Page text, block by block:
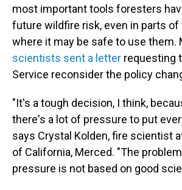
most important tools foresters
future wildfire risk, even in parts
where it may be safe to use them.
scientists sent a letter requesting
Service reconsider the policy
"It's a tough decision, I think,
there's a lot of pressure to put
says Crystal Kolden, fire scientist
of California, Merced. "The
pressure is not based on good